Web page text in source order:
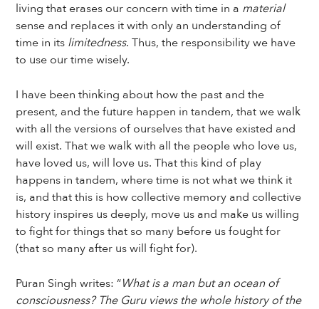
living that erases our concern with time in a material
sense and replaces it with only an understanding of
time in its limitedness. Thus, the responsibility we have
to use our time wisely.
I have been thinking about how the past and the
present, and the future happen in tandem, that we walk
with all the versions of ourselves that have existed and
will exist. That we walk with all the people who love us,
have loved us, will love us. That this kind of play
happens in tandem, where time is not what we think it
is, and that this is how collective memory and collective
history inspires us deeply, move us and make us willing
to fight for things that so many before us fought for
(that so many after us will fight for).
Puran Singh writes: “What is a man but an ocean of
consciousness? The Guru views the whole history of the